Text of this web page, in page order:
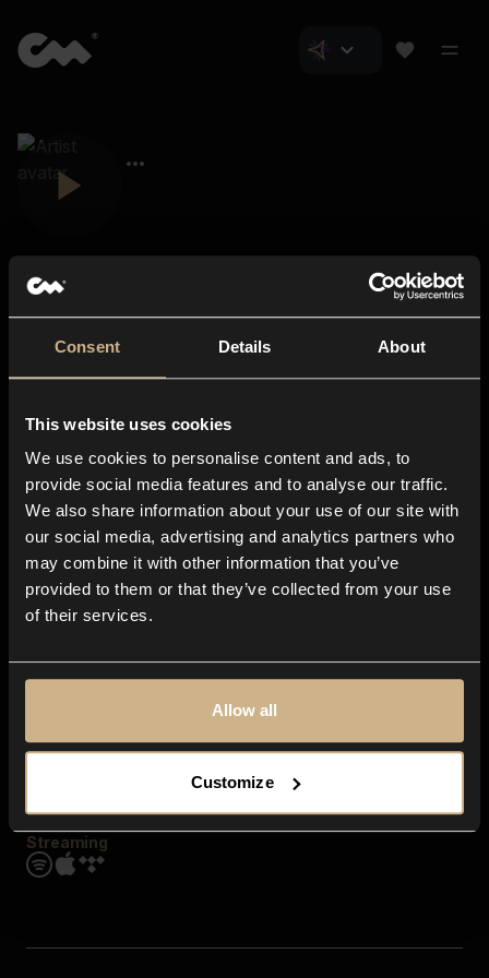
Consent Details About
This website uses cookies
We use cookies to personalise content and ads, to
provide social media features and to analyse our traffic.
We also share information about your use of our site with
our social media, advertising and analytics partners who
may combine it with other information that you’ve
provided to them or that they’ve collected from your use
of their services.
Allow all
Customize
About us
Blog
In-store
Contact us
Explore
Genres
Moods & Themes
SFX
Streaming